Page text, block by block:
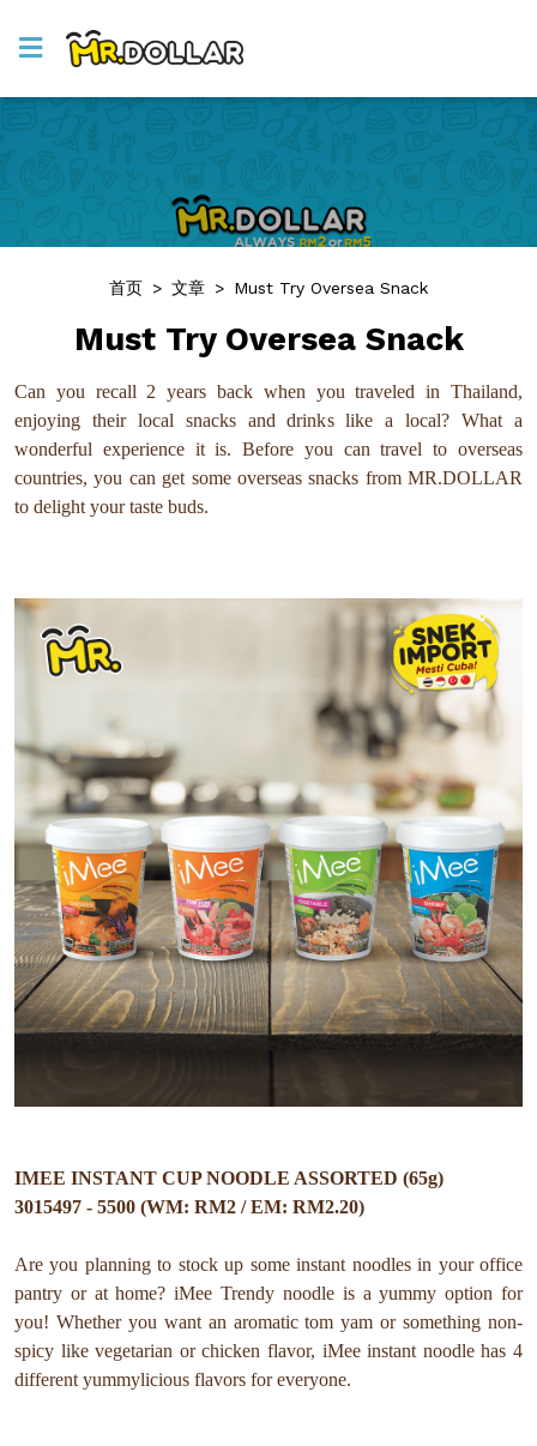
首页 > 文章 > Must Try Oversea Snack
Must Try Oversea Snack
Can you recall 2 years back when you traveled in Thailand,
enjoying their local snacks and drinks like a local? What a
wonderful experience it is. Before you can travel to overseas
countries, you can get some overseas snacks from MR.DOLLAR
to delight your taste buds.
IMEE INSTANT CUP NOODLE ASSORTED (65g)
3015497 - 5500 (WM: RM2 / EM: RM2.20)
Are you planning to stock up some instant noodles in your office
pantry or at home? iMee Trendy noodle is a yummy option for
you! Whether you want an aromatic tom yam or something non-
spicy like vegetarian or chicken flavor, iMee instant noodle has 4
different yummylicious flavors for everyone. ⁠